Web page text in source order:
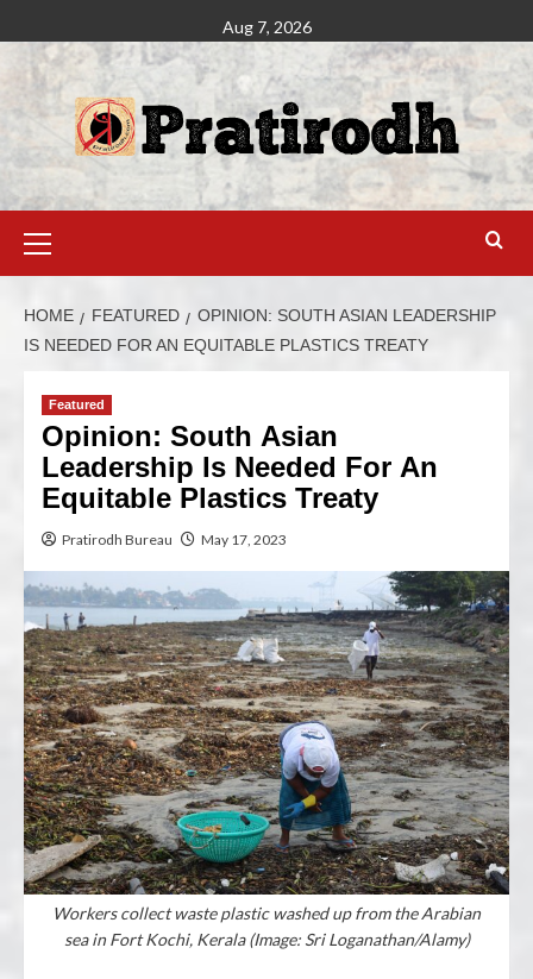
Aug 7, 2026
HOME FEATURED
OPINION: SOUTH ASIAN LEADERSHIP
IS NEEDED FOR AN EQUITABLE PLASTICS TREATY
Featured
Opinion: South Asian
Leadership Is Needed For An
Equitable Plastics Treaty
Pratirodh Bureau May 17, 2023
Workers collect waste plastic washed up from the Arabian
sea in Fort Kochi, Kerala (Image: Sri Loganathan/Alamy)